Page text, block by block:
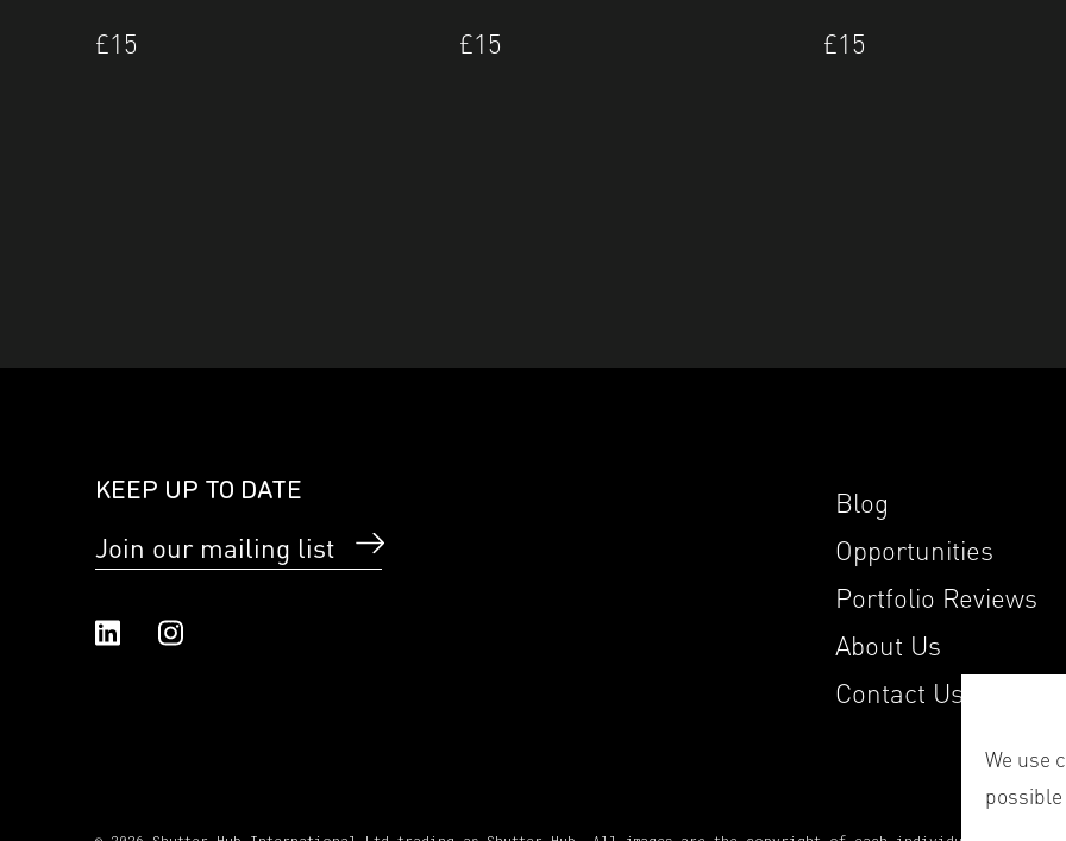
We use
£15 £15 £15
KEEP UP TO DATE
Join our mailing list
Linked In
Blog
Opportunities
Portfolio Reviews
About Us
Contact Us